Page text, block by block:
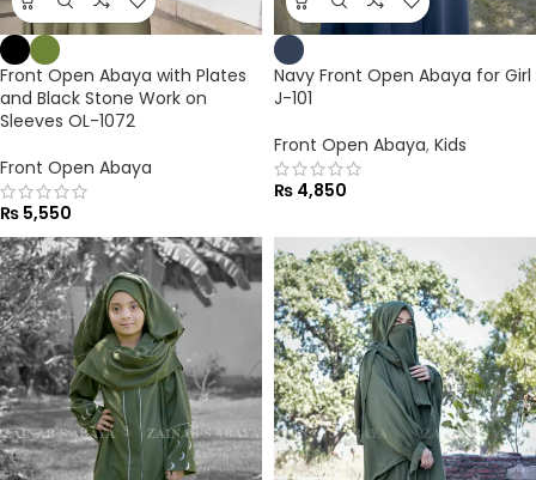
Front Open Abaya with Plates
and Black Stone Work on
Sleeves OL-1072
Front Open Abaya
₨ 5,550
Navy Front Open Abaya for Girl
J-101
Front Open Abaya, Kids
₨ 4,850